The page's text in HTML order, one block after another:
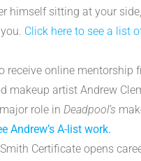
himself sitting at your
Click here to see a list
receive online mentorship
makeup artist Andrew
role in Deadpool’s
Andrew’s A-list work.
Certificate opens